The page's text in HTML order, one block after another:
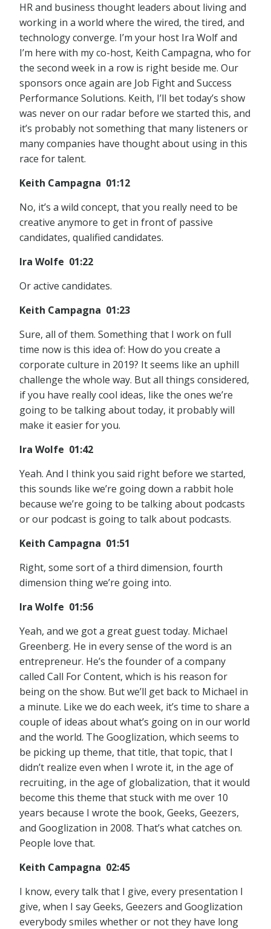
HR and business thought leaders about living and
working in a world where the wired, the tired, and
technology converge. I’m your host Ira Wolf and
I’m here with my co-host, Keith Campagna, who for
the second week in a row is right beside me. Our
sponsors once again are Job Fight and Success
Performance Solutions. Keith, I’ll bet today’s show
was never on our radar before we started this, and
it’s probably not something that many listeners or
many companies have thought about using in this
race for talent.
Keith Campagna 01:12
No, it’s a wild concept, that you really need to be
creative anymore to get in front of passive
candidates, qualified candidates.
Ira Wolfe 01:22
Or active candidates.
Keith Campagna 01:23
Sure, all of them. Something that I work on full
time now is this idea of: How do you create a
corporate culture in 2019? It seems like an uphill
challenge the whole way. But all things considered,
if you have really cool ideas, like the ones we’re
going to be talking about today, it probably will
make it easier for you.
Ira Wolfe 01:42
Yeah. And I think you said right before we started,
this sounds like we’re going down a rabbit hole
because we’re going to be talking about podcasts
or our podcast is going to talk about podcasts.
Keith Campagna 01:51
Right, some sort of a third dimension, fourth
dimension thing we’re going into.
Ira Wolfe 01:56
Yeah, and we got a great guest today. Michael
Greenberg. He in every sense of the word is an
entrepreneur. He’s the founder of a company
called Call For Content, which is his reason for
being on the show. But we’ll get back to Michael in
a minute. Like we do each week, it’s time to share a
couple of ideas about what’s going on in our world
and the world. The Googlization, which seems to
be picking up theme, that title, that topic, that I
didn’t realize even when I wrote it, in the age of
recruiting, in the age of globalization, that it would
become this theme that stuck with me over 10
years because I wrote the book, Geeks, Geezers,
and Googlization in 2008. That’s what catches on.
People love that.
Keith Campagna 02:45
I know, every talk that I give, every presentation I
give, when I say Geeks, Geezers and Googlization
everybody smiles whether or not they have long